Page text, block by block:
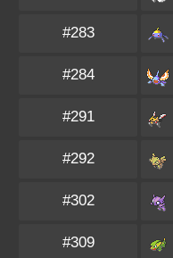
#283
#284
#291
#292
#302
#309